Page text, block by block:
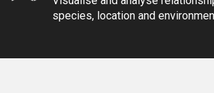
species, location and